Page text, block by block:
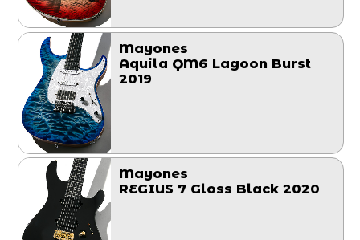
Mayones
Aquila QM6 Lagoon Burst
2019
Mayones
REGIUS 7 Gloss Black 2020